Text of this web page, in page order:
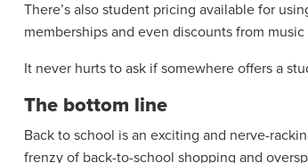
There’s also student pricing available for
memberships and even discounts from
It never hurts to ask if somewhere offers a
The bottom line
Back to school is an exciting and nerve-
frenzy of back-to-school shopping and